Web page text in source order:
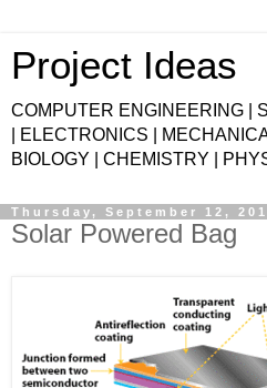
Project Ideas
COMPUTER ENGINEERING |
| ELECTRONICS |
BIOLOGY | CHEMISTRY |
Thursday, September 12,
Solar Powered Bag